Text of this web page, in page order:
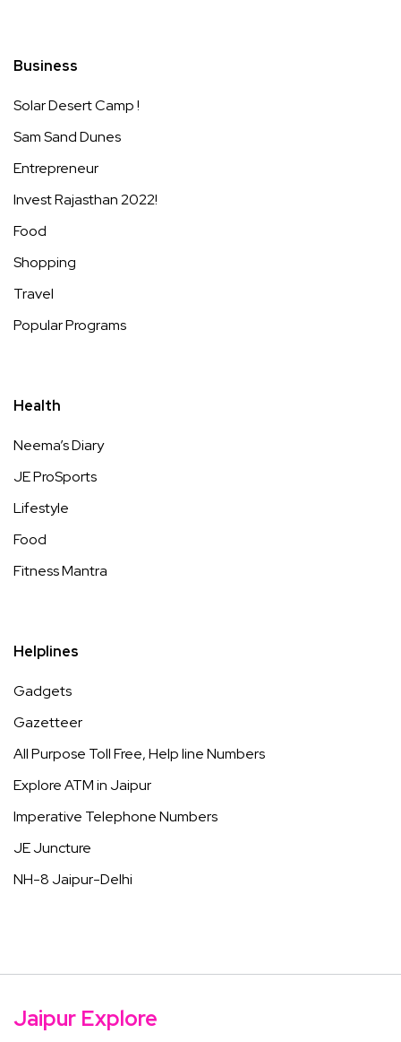
Business
Solar Desert Camp !
Sam Sand Dunes
Entrepreneur
Invest Rajasthan 2022!
Food
Shopping
Travel
Popular Programs
Health
Neema’s Diary
JE ProSports
Lifestyle
Food
Fitness Mantra
Helplines
Gadgets
Gazetteer
All Purpose Toll Free, Help line Numbers
Explore ATM in Jaipur
Imperative Telephone Numbers
JE Juncture
NH-8 Jaipur-Delhi
Jaipur Explore